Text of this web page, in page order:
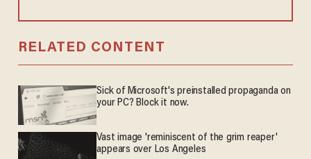
RELATED CONTENT
Sick of Microsoft's preinstalled propaganda on
your PC? Block it now.
Vast image 'reminiscent of the grim reaper'
appears over Los Angeles